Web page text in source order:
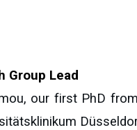
Group Lead
our first PhD